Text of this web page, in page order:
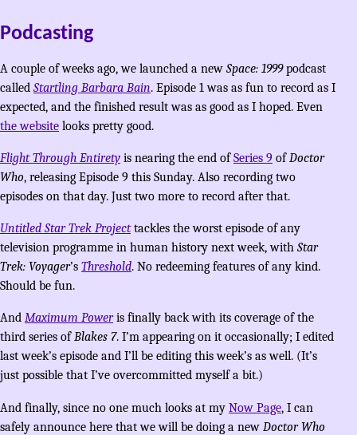
Podcasting
A couple of weeks ago, we launched a new Space: 1999podcast
called Startling Barbara Bain. Episode 1 was as fun to record as I
expected, and the finished result was as good as I hoped. Even
the website looks pretty good.
Flight Through Entirety is nearing the end ofSeries 9 ofDoctor
Who, releasing Episode 9 this Sunday. Also recording two
episodes on that day. Just two more to record after that.
Untitled Star Trek Projecttackles the worst episode of any
television programme in human history next week, with Star
Trek: Voyager’s Threshold. No redeeming features of any kind.
Should be fun.
And Maximum Poweris finally back with its coverage of the
third series ofBlakes 7. I’m appearing on it occasionally; I edited
last week’s episode and I’ll be editing this week’s as well. (It’s
just possible that I’ve overcommitted myself a bit.)
And finally, since no one much looks at my Now Page, I can
safely announce here that we will be doing a new Doctor Who